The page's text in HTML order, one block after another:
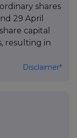
shares
29 April
capital
resulting in
Disclaimer*